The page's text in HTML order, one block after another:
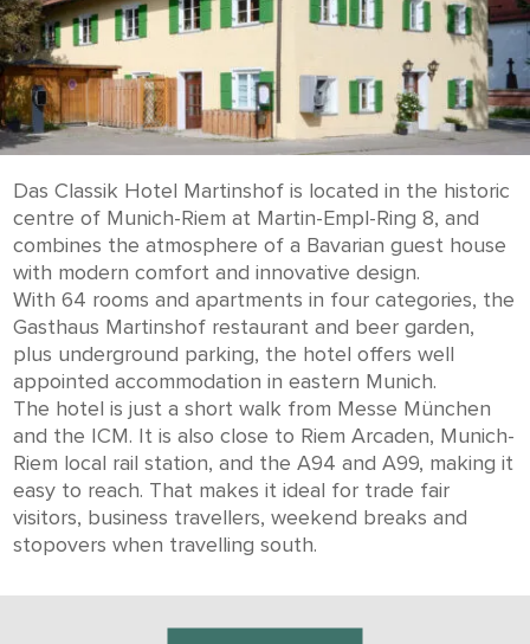
Das Classik Hotel Martinshof is located in the historic
centre of Munich-Riem at Martin-Empl-Ring 8, and
combines the atmosphere of a Bavarian guest house
with modern comfort and innovative design.
With 64 rooms and apartments in four categories, the
Gasthaus Martinshof restaurant and beer garden,
plus underground parking, the hotel offers well
appointed accommodation in eastern Munich.
The hotel is just a short walk from Messe München
and the ICM. It is also close to Riem Arcaden, Munich-
Riem local rail station, and the A94 and A99, making it
easy to reach. That makes it ideal for trade fair
visitors, business travellers, weekend breaks and
stopovers when travelling south.